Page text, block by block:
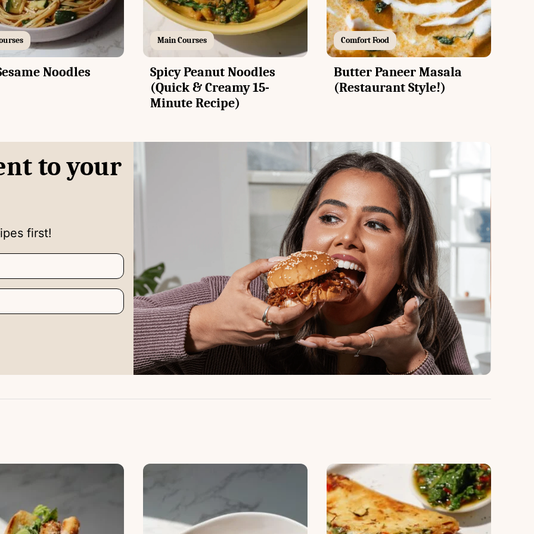
Noodles
Main Courses
Spicy Peanut Noodles
(Quick & Creamy 15-
Minute Recipe)
Comfort Food
Butter Paneer Masala
(Restaurant Style!)
to your
first!